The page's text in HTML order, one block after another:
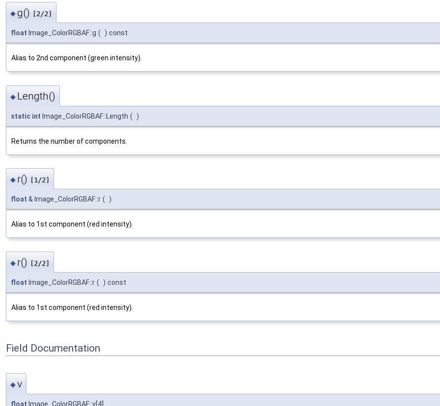
◆g() [2/2]
float Image_ColorRGBAF::g ( ) const
Alias to 2nd component (green intensity).
◆ Length()
static int Image_ColorRGBAF::Length ( )
Returns the number of components.
◆ r() [1/2]
float & Image_ColorRGBAF::r ( )
Alias to 1st component (red intensity).
◆ r() [2/2]
float Image_ColorRGBAF::r ( ) const
Alias to 1st component (red intensity).
Field Documentation
◆v
float Image_ColorRGBAF::v[4]